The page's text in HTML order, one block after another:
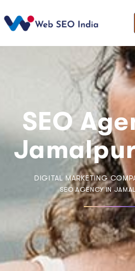
SEO
DIGITAL MARKETING
SEO AGENCY IN